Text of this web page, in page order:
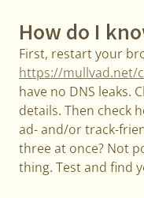
How do I
First, restart your
https://mullvad.net/
have no DNS leaks.
details. Then check
ad- and/or track-
three at once? Not
thing. Test and find